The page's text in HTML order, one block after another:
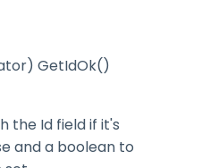
GetIdOk()
the Id field if it's
and a boolean to